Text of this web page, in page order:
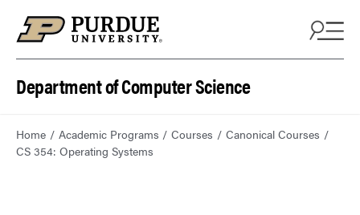
Department of Computer Science
Home Academic Programs Courses
Canonical Courses
CS 354: Operating Systems